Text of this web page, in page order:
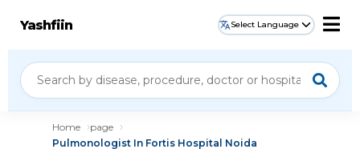
Yashfiin Select Language
Home
page
Pulmonologist In Fortis Hospital Noida